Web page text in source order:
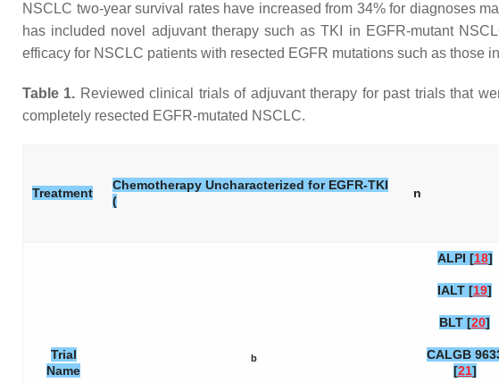
NSCLC two-year survival rates have increased from 34% for diagnoses
has included novel adjuvant therapy such as TKI in EGFR-mutant
efficacy for NSCLC patients with resected EGFR mutations such as those
Table 1. Reviewed clinical trials of adjuvant therapy for past trials that
completely resected EGFR-mutated NSCLC.
Treatment
Chemotherapy Uncharacterized for EGFR-TKI
(
n
Trial
Name
b
ALPI [18]
IALT [19]
BLT [20]
CALGB
[21]